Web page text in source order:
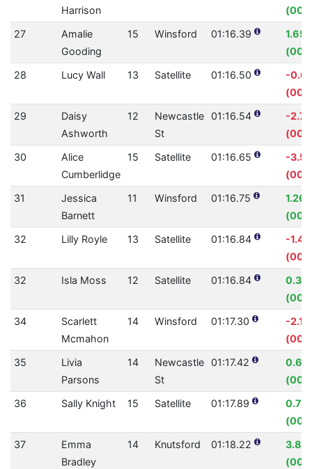
Harrison
27
Amalie
Gooding
15 Winsford 01:16.39
28
Lucy Wall 13 Satellite 01:16.50
-
29
Daisy
Ashworth
12
Newcastle
St
01:16.54
-
30
Alice
Cumberlidge
15 Satellite 01:16.65
-
31
Jessica
Barnett
11 Winsford 01:16.75
32
Lilly Royle 13 Satellite 01:16.84
-
32
Isla Moss 12 Satellite 01:16.84
34
Scarlett
Mcmahon
14 Winsford 01:17.30
-
35
Livia
Parsons
14
Newcastle
St
01:17.42
36
Sally Knight 15 Satellite 01:17.89
37
Emma
Bradley
14 Knutsford 01:18.22